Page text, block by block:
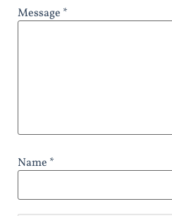
Message *
Name *